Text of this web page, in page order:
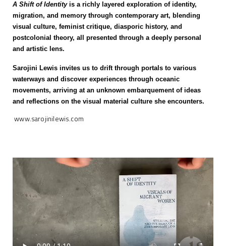
A Shift of Identityis a richly layered exploration of identity,
migration, and memory through contemporary art, blending
visual culture, feminist critique, diasporic history, and
postcolonial theory, all presented through a deeply personal
and artistic lens.
Sarojini Lewis invites us to drift through portals to various
waterways and discover experiences through oceanic
movements, arriving at an unknown embarquement of ideas
and reflections on the visual material culture she encounters.
www.sarojinilewis.com